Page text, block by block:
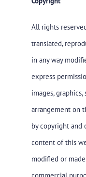
All rights
translated,
in any way
express
images,
arrangement on
by copyright and
content of this
modified or